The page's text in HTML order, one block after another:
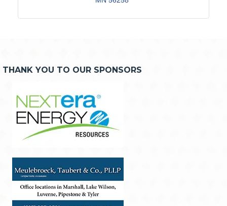
THANK YOU TO OUR SPONSORS